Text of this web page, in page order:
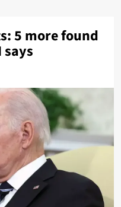
5 more found
says